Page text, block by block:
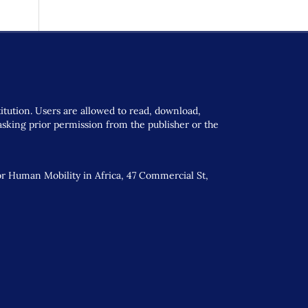
Users are allowed to read, download,
prior permission from the publisher or the
Human Mobility in Africa, 47 Commercial St,